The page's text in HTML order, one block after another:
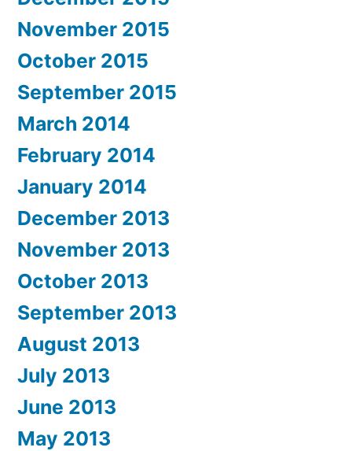
November 2015
October 2015
September 2015
March 2014
February 2014
January 2014
December 2013
November 2013
October 2013
September 2013
August 2013
July 2013
June 2013
May 2013